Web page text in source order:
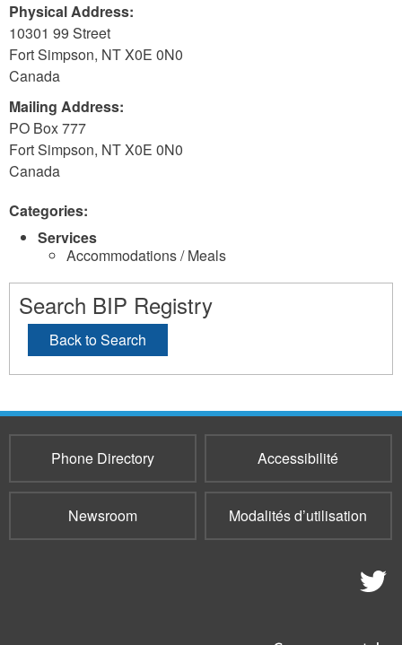
Physical Address:
10301 99 Street
Fort Simpson, NTX0E 0N0
Canada
Mailing Address:
PO Box 777
Fort Simpson, NTX0E 0N0
Canada
Categories:
Services
Accommodations / Meals
Search BIP Registry
Back to Search
Phone Directory Accessibilité
Newsroom Modalités d’utilisation